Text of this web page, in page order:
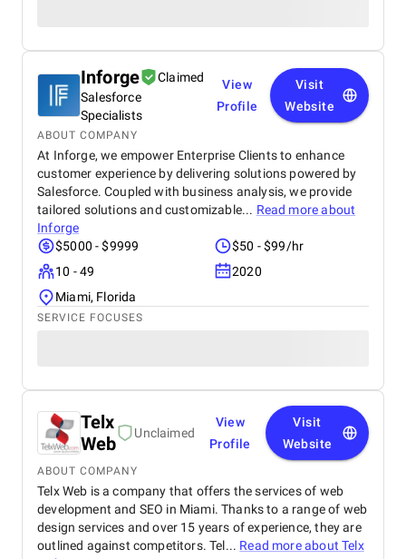
Inforge
Claimed
Salesforce
Specialists
View
Profile
Visit
Website
ABOUT COMPANY
At Inforge, we empower Enterprise Clients to enhance
customer experience by delivering solutions powered by
Salesforce. Coupled with business analysis, we provide
tailored solutions and customizable... Read more about
Inforge
$5000 - $9999
$50 - $99/hr
10 - 49
2020
Miami, Florida
SERVICE FOCUSES
Telx
Web
Unclaimed
View
Profile
Visit
Website
ABOUT COMPANY
Telx Web is a company that offers the services of web
development and SEO in Miami. Thanks to a range of web
design services and over 15 years of experience, they are
outlined against competitors. Tel... Read more aboutTelx